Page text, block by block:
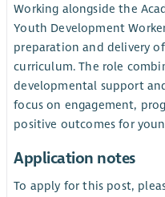
Working alongside the
Youth Development
preparation and delivery
curriculum. The role
developmental support
focus on engagement,
positive outcomes for
Application notes
To apply for this post,